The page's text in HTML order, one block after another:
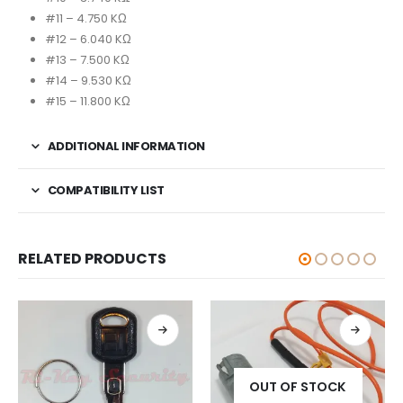
#11 – 4.750 KΩ
#12 – 6.040 KΩ
#13 – 7.500 KΩ
#14 – 9.530 KΩ
#15 – 11.800 KΩ
ADDITIONAL INFORMATION
COMPATIBILITY LIST
RELATED PRODUCTS
OUT OF STOCK